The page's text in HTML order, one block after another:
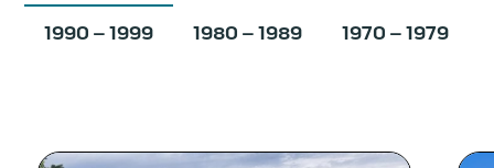
1990 – 1999 1980 – 1989 1970 – 1979